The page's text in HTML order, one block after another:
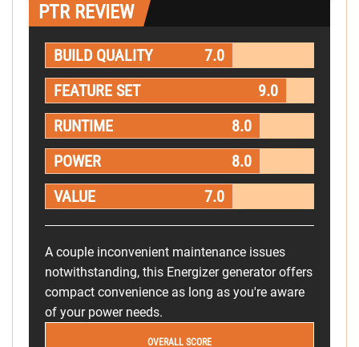
PTR REVIEW
BUILD QUALITY
7.0
FEATURE SET
9.0
RUNTIME
8.0
POWER
8.0
VALUE
7.0
A couple inconvenient maintenance issues
notwithstanding, this Energizer generator offers
compact convenience as long as you're aware
of your power needs.
OVERALL SCORE